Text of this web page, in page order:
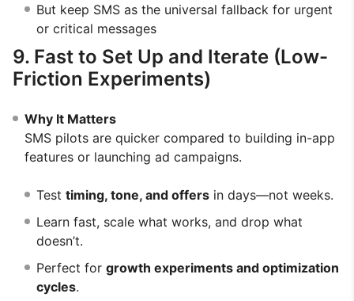
But keep SMS as the universal fallback for urgent
or critical messages
9. Fast to Set Up and Iterate (Low-
Friction Experiments)
Why It Matters
SMS pilots are quicker compared to building in-app
features or launching ad campaigns.
Test timing, tone, and offers in days—not weeks.
Learn fast, scale what works, and drop what
doesn’t.
Perfect for growth experiments and optimization
cycles.